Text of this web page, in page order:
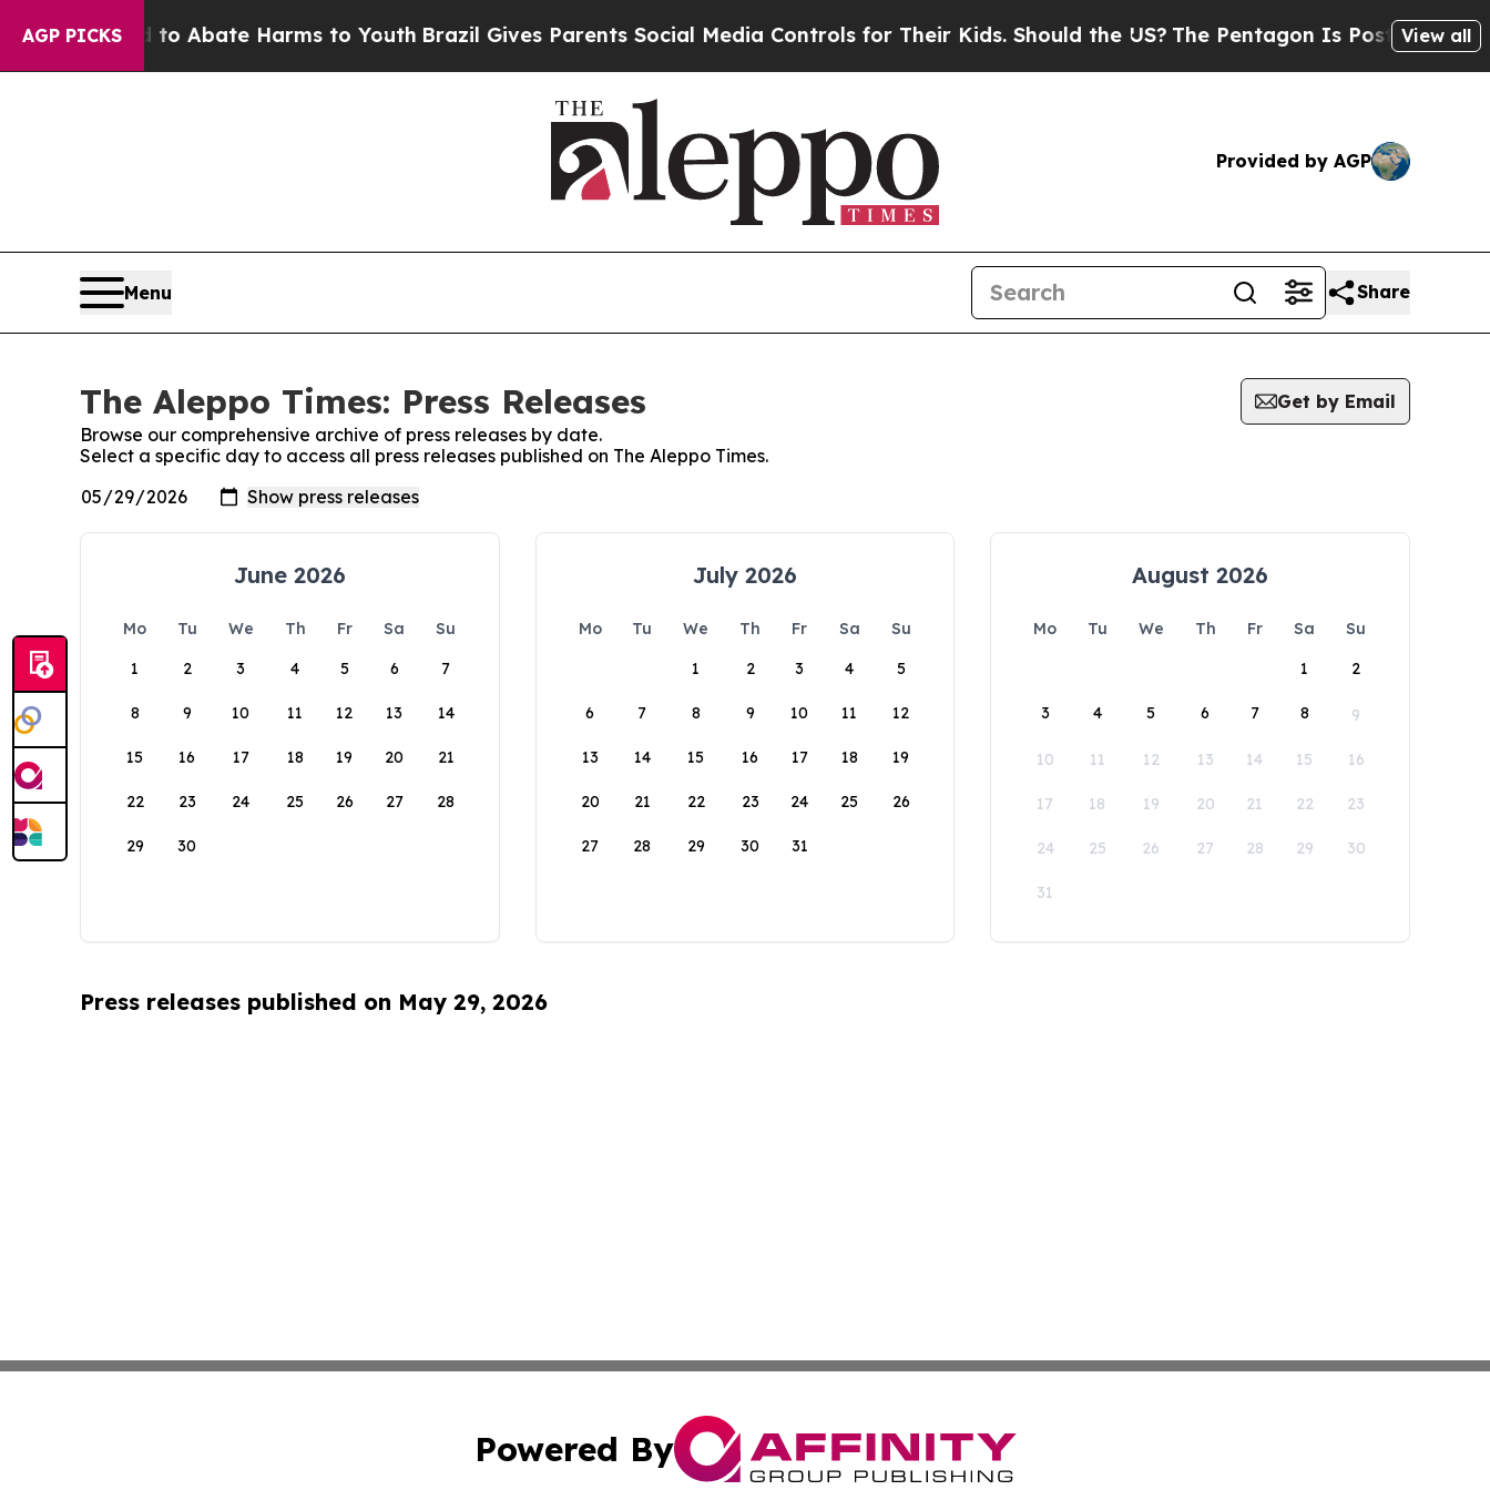
AGP PICKS
Fund to Abate Harms to YouthBrazil Gives Parents Social Media Controls for Their Kids. Should the US? The Pentagon Is Posting Cryptic
View all
Provided by AGP
Menu Share
The Aleppo Times: Press Releases
Get by Email
Browse our comprehensive archive of press releases by date.
Select a specific day to access all press releases published on The Aleppo Times.
June 2026
Mo Tu We Th Fr Sa
Su
1
2 3 4 5 6 7
8 9 10 11 12 13 14
15 16 17 18 19 20 21
22 23 24 25 26 27 28
29 30
July 2026
Mo Tu We Th Fr Sa
Su
1
2 3 4 5
6 7 8 9 10 11 12
13 14 15 16 17 18 19
20 21 22 23 24 25 26
27 28 29 30 31
August 2026
Mo Tu We Th Fr Sa
Su
1
2
3 4 5 6 7 8 9
10 11 12 13 14 15 16
17 18 19 20 21 22 23
24 25 26 27 28 29 30
31
Press releases published on May 29, 2026
Powered By